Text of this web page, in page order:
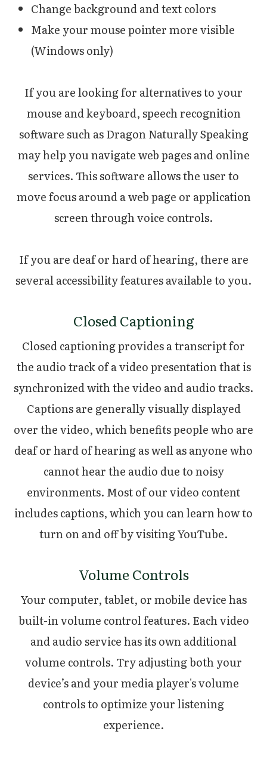
Change background and text colors
Make your mouse pointer more visible
(Windows only)
If you are looking for alternatives to your
mouse and keyboard, speech recognition
software such as Dragon Naturally Speaking
may help you navigate web pages and online
services. This software allows the user to
move focus around a web page or application
screen through voice controls.
If you are deaf or hard of hearing, there are
several accessibility features available to you.
Closed Captioning
Closed captioning provides a transcript for
the audio track of a video presentation that is
synchronized with the video and audio tracks.
Captions are generally visually displayed
over the video, which benefits people who are
deaf or hard of hearing as well as anyone who
cannot hear the audio due to noisy
environments. Most of our video content
includes captions, which you can learn how to
turn on and off by visiting YouTube.
Volume Controls
Your computer, tablet, or mobile device has
built-in volume control features. Each video
and audio service has its own additional
volume controls. Try adjusting both your
device’s and your media player's volume
controls to optimize your listening
experience.